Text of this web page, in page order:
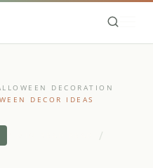
DECORATION
DECOR IDEAS
/